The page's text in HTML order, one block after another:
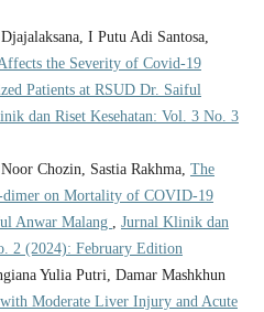
I Putu Adi Santosa,
the Severity of Covid-19
Patients at RSUD Dr. Saiful
dan Riset Kesehatan: Vol. 3 No. 3
Chozin, Sastia Rakhma, The
on Mortality of COVID-19
Anwar Malang , Jurnal Klinik dan
2 (2024): February Edition
Yulia Putri, Damar Mashkhun
Moderate Liver Injury and Acute